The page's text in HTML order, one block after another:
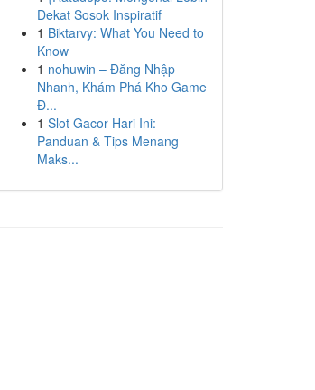
Dekat Sosok Inspiratif
1 Biktarvy: What You Need to
Know
1 nohuwin – Đăng Nhập
Nhanh, Khám Phá Kho Game
Đ...
1 Slot Gacor Hari Ini:
Panduan & Tips Menang
Maks...